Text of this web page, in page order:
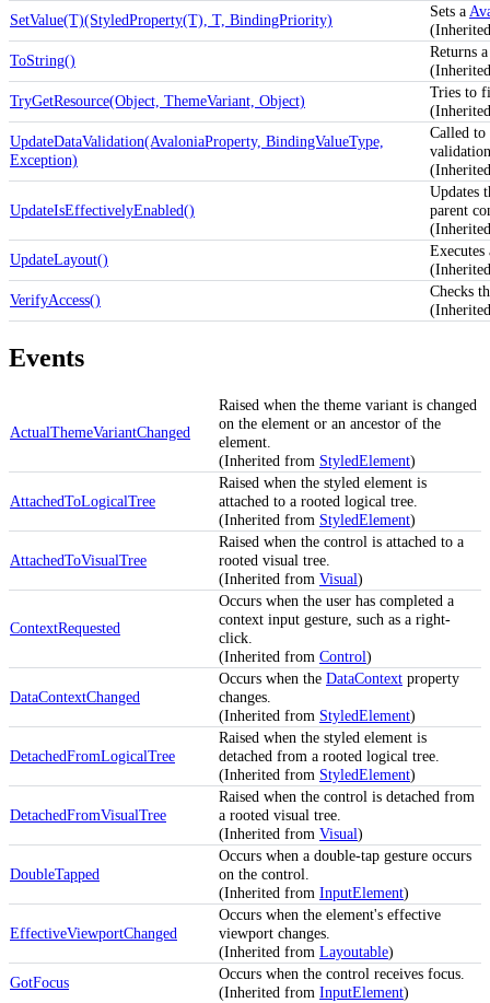
SetValue(T)(StyledProperty(T), T, BindingPriority)
Sets a
ToString()
Returns
TryGetResource(Object, ThemeVariant, Object)
Tries to
UpdateDataValidation(AvaloniaProperty, BindingValueType,
Exception)
Called to
UpdateIsEffectivelyEnabled()
Updates
parent
UpdateLayout()
Executes
VerifyAccess()
Checks
Events
ActualThemeVariantChanged
Raised when the theme variant is changed
on the element or an ancestor of the
element.
(Inherited from StyledElement)
AttachedToLogicalTree
Raised when the styled element is
attached to a rooted logical tree.
(Inherited from StyledElement)
AttachedToVisualTree
Raised when the control is attached to a
rooted visual tree.
(Inherited from Visual)
ContextRequested
Occurs when the user has completed a
context input gesture, such as a right-
click.
(Inherited from Control)
DataContextChanged
Occurs when the DataContext property
changes.
(Inherited from StyledElement)
DetachedFromLogicalTree
Raised when the styled element is
detached from a rooted logical tree.
(Inherited from StyledElement)
DetachedFromVisualTree
Raised when the control is detached from
a rooted visual tree.
(Inherited from Visual)
DoubleTapped
Occurs when a double-tap gesture occurs
on the control.
(Inherited from InputElement)
EffectiveViewportChanged
Occurs when the element's effective
viewport changes.
(Inherited from Layoutable)
GotFocus
Occurs when the control receives focus.
(Inherited from InputElement)